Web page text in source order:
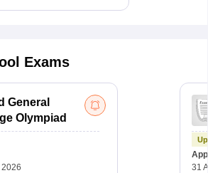
Exams
General
Olympiad
31